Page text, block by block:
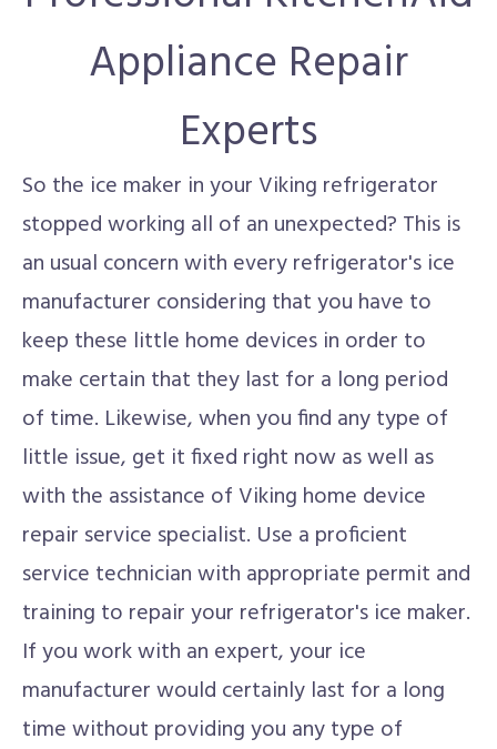
Appliance Repair
Experts
So the ice maker in your Viking refrigerator
stopped working all of an unexpected? This is
an usual concern with every refrigerator's ice
manufacturer considering that you have to
keep these little home devices in order to
make certain that they last for a long period
of time. Likewise, when you find any type of
little issue, get it fixed right now as well as
with the assistance of Viking home device
repair service specialist. Use a proficient
service technician with appropriate permit and
training to repair your refrigerator's ice maker.
If you work with an expert, your ice
manufacturer would certainly last for a long
time without providing you any type of